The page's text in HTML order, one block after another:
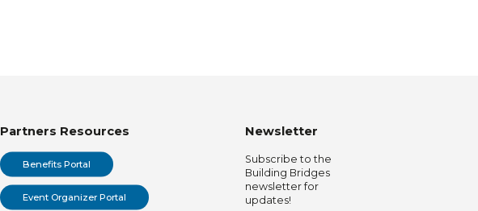
Partners Resources
Benefits Portal
Event Organizer Portal
Newsletter
Subscribe to the
Building Bridges
newsletter for
updates!